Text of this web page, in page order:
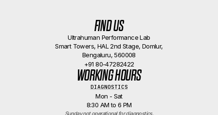
FIND US
Ultrahuman Performance Lab
Smart Towers, HAL 2nd Stage, Domlur,
Bengaluru, 560008
+91 80-47282422
WORKING HOURS
DIAGNOSTICS
Mon - Sat
8:30 AM to 6 PM
Sunday not operational for diagnostics.